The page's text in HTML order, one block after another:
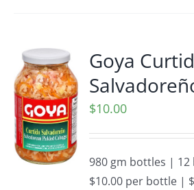
Goya
$10.00
980 gm bottles | 12
$10.00 per bottle |